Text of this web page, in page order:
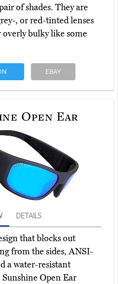
of shades. They are
, or red-tinted lenses
bulky like some
EBAY
Open Ear
DETAILS
that blocks out
from the sides, ANSI-
a water-resistant
Open Ear